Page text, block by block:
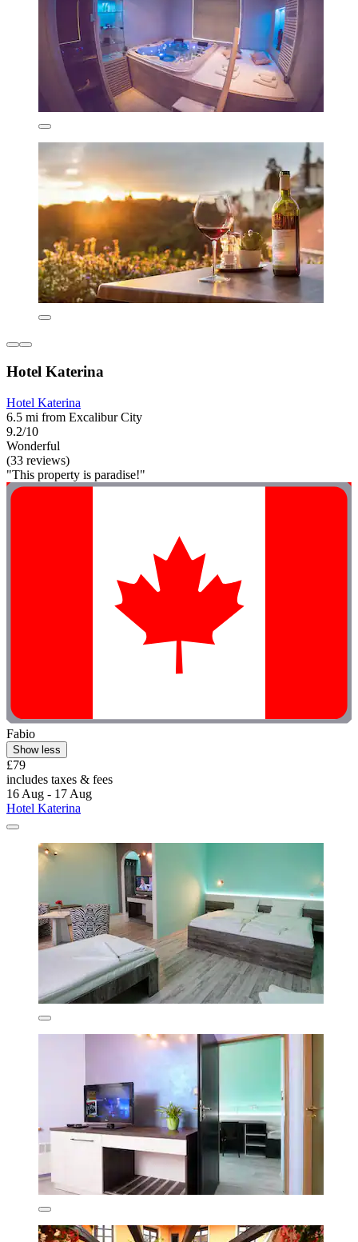
Hotel Katerina
Hotel Katerina
6.5 mi from Excalibur City
9.2/10
Wonderful
(33 reviews)
"This property is paradise!"
Fabio
Show less
£79
includes taxes & fees
16 Aug - 17 Aug
Hotel Katerina